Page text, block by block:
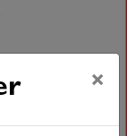
×